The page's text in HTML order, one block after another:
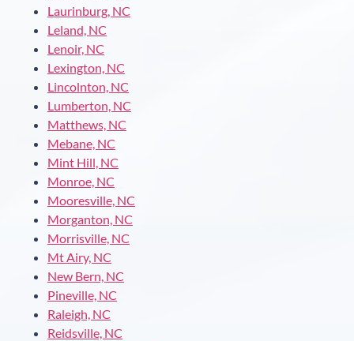
Laurinburg, NC
Leland, NC
Lenoir, NC
Lexington, NC
Lincolnton, NC
Lumberton, NC
Matthews, NC
Mebane, NC
Mint Hill, NC
Monroe, NC
Mooresville, NC
Morganton, NC
Morrisville, NC
Mt Airy, NC
New Bern, NC
Pineville, NC
Raleigh, NC
Reidsville, NC